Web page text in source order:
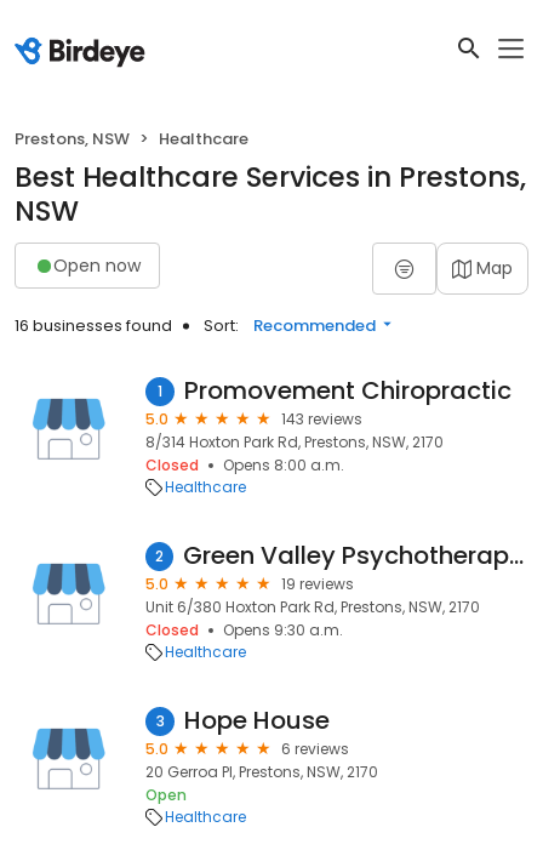
Prestons, NSW Healthcare
Best Healthcare Services in Prestons,
NSW
Open now Map
16 businesses found Sort: Recommended
1 Promovement Chiropractic
5.0
143 reviews
8/314 Hoxton Park Rd, Prestons, NSW, 2170
Closed
Opens 8:00 a.m.
Healthcare
2 Green Valley Psychotherapy Practice
5.0
19 reviews
Unit 6/380 Hoxton Park Rd, Prestons, NSW, 2170
Closed
Opens 9:30 a.m.
Healthcare
3 Hope House
5.0
6 reviews
20 Gerroa Pl, Prestons, NSW, 2170
Open
Healthcare